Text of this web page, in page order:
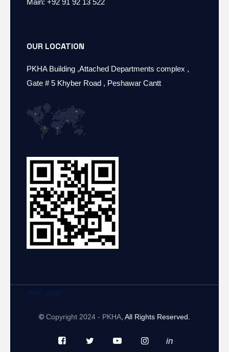
Main: +92 91 92 13 522
OUR LOCATION
PKHA Building ,Attached Departments complex ,
Gate # 5 Khyber Road , Peshawar Cantt
freecounter
© Copyright 2024 - PKHA , All Rights Reserved.
in